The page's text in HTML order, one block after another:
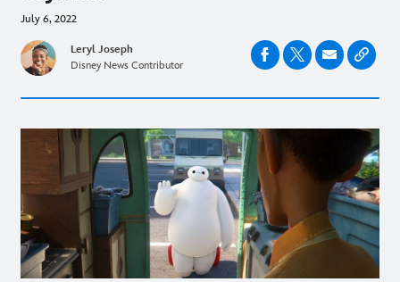
July 6, 2022
Leryl Joseph
Disney News Contributor